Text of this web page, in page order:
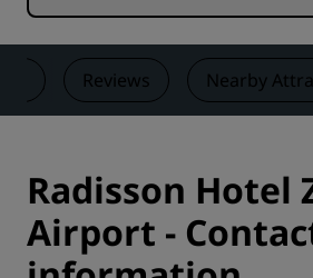
Reviews Nearby
Radisson Hotel
Airport -